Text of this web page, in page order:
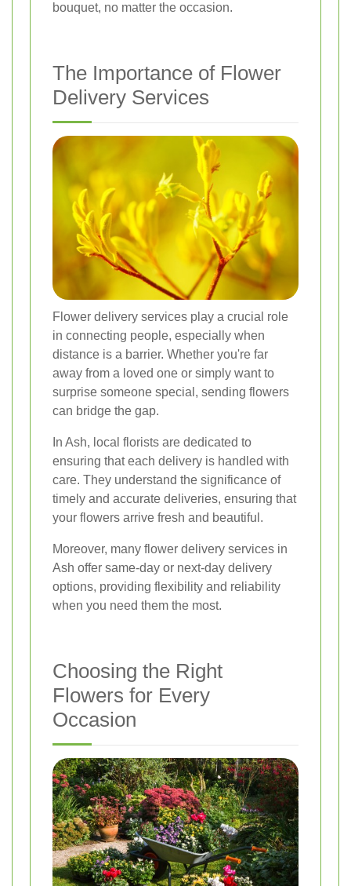
bouquet, no matter the occasion.
The Importance of Flower
Delivery Services
Flower delivery services play a crucial role
in connecting people, especially when
distance is a barrier. Whether you're far
away from a loved one or simply want to
surprise someone special, sending flowers
can bridge the gap.
In Ash, local florists are dedicated to
ensuring that each delivery is handled with
care. They understand the significance of
timely and accurate deliveries, ensuring that
your flowers arrive fresh and beautiful.
Moreover, many flower delivery services in
Ash offer same-day or next-day delivery
options, providing flexibility and reliability
when you need them the most.
Choosing the Right
Flowers for Every
Occasion